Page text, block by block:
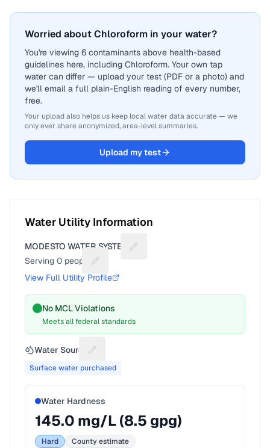
Worried about Chloroform in your water?
You're viewing 6 contaminants above health-based
guidelines here, including Chloroform. Your own tap
water can differ — upload your test (PDF or a photo) and
we'll email a full plain-English reading of every number,
free.
Your upload also helps us keep local water data accurate — we
only ever share anonymized, area-level summaries.
Upload my test
Water Utility Information
MODESTO WATER SYSTEM
Suggest a fix for Utility name
Serving 0 people
Suggest a fix for People served
View Full Utility Profile
No MCL Violations
Meets all federal standards
Water Source Suggest a fix for Water source
Surface water purchased
Water Hardness
145.0 mg/L (8.5 gpg)
Hard County estimate